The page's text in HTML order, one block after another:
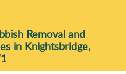
Removal and
in Knightsbridge,